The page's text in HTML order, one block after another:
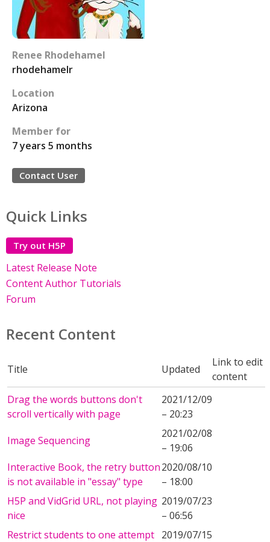
Renee Rhodehamel
rhodehamelr
Location
Arizona
Member for
7 years 5 months
Contact User
Quick Links
Try out H5P
Latest Release Note
Content Author Tutorials
Forum
Recent Content
Title Updated
Link to edit
content
Drag the words buttons don't
scroll vertically with page
2021/12/09
– 20:23
Image Sequencing
2021/02/08
– 19:06
Interactive Book, the retry button
is not available in "essay" type
2020/08/10
– 18:00
H5P and VidGrid URL, not playing
nice
2019/07/23
– 06:56
Restrict students to one attempt 2019/07/15